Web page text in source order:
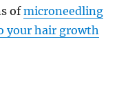
ofmicroneedling
your hair growth